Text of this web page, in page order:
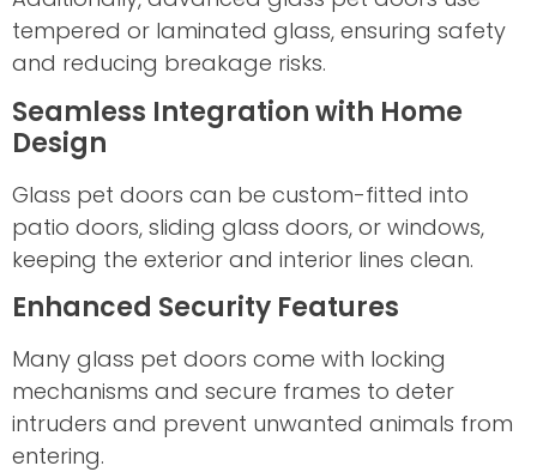
tempered or laminated glass, ensuring safety
and reducing breakage risks.
Seamless Integration with Home
Design
Glass pet doors can be custom-fitted into
patio doors, sliding glass doors, or windows,
keeping the exterior and interior lines clean.
Enhanced Security Features
Many glass pet doors come with locking
mechanisms and secure frames to deter
intruders and prevent unwanted animals from
entering.